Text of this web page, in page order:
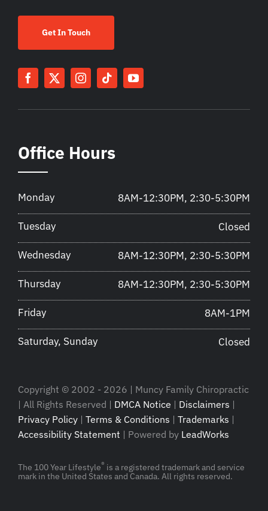
Get In Touch
Office Hours
Monday 8AM-12:30PM, 2:30-5:30PM
Tuesday Closed
Wednesday 8AM-12:30PM, 2:30-5:30PM
Thursday 8AM-12:30PM, 2:30-5:30PM
Friday 8AM-1PM
Saturday, Sunday Closed
Copyright © 2002 - 2026 | Muncy Family Chiropractic
| All Rights Reserved | DMCA Notice | Disclaimers |
Privacy Policy | Terms & Conditions | Trademarks |
Accessibility Statement | Powered by LeadWorks
The 100 Year Lifestyle® is a registered trademark and service
mark in the United States and Canada. All rights reserved.